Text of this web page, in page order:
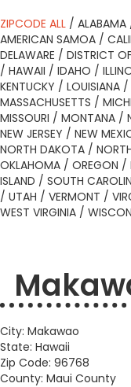
ZIPCODE ALL / ALABAMA
AMERICAN SAMOA /
DELAWARE / DISTRICT
/ HAWAII / IDAHO /
KENTUCKY / LOUISIANA /
MASSACHUSETTS /
MISSOURI / MONTANA /
NEW JERSEY / NEW
NORTH DAKOTA /
OKLAHOMA / OREGON /
ISLAND / SOUTH
/ UTAH / VERMONT /
WEST VIRGINIA /
City: Makawao
State: Hawaii
Zip Code: 96768
County: Maui County